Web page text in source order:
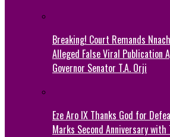
Breaking! Court Remands
Alleged False Viral Publication
Governor Senator T.A. Orji
Eze Aro IX Thanks God for
Marks Second Anniversary